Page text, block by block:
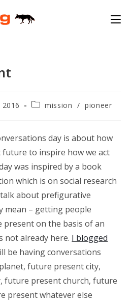
2016
Postmission / pioneer
day is about how
to inspire how we act
was inspired by a book
which is on social research
about prefigurative
mean – getting people
on the basis of an
not already here. I blogged
be having conversations
future present city,
future present church, future
present whatever else